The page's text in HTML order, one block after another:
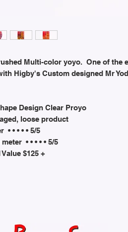
Multi-color yoyo. One of the
Higby's Custom designed Mr
Design Clear Proyo
loose product
• • • • 5/5
• • • • • 5/5
$125 +